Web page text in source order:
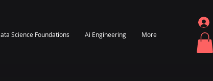
Science Foundations Ai Engineering More